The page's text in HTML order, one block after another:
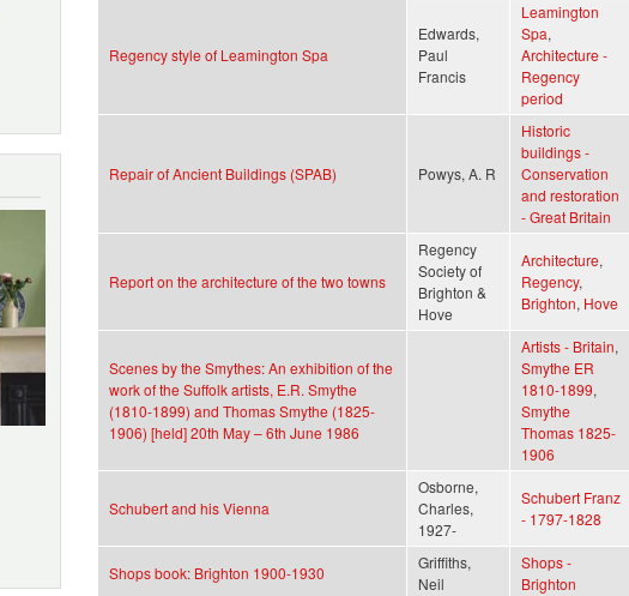
Regency style of Leamington Spa
Edwards,
Paul
Francis
Leamington
Spa,
Architecture -
Regency
period
Repair of Ancient Buildings (SPAB) Powys, A. R
Historic
buildings -
Conservation
and restoration
- Great Britain
Report on the architecture of the two towns
Regency
Society of
Brighton &
Hove
Architecture,
Regency,
Brighton, Hove
Scenes by the Smythes: An exhibition of the
work of the Suffolk artists, E.R. Smythe
(1810-1899) and Thomas Smythe (1825-
1906) [held] 20th May – 6th June 1986
Artists - Britain,
Smythe ER
1810-1899,
Smythe
Thomas 1825-
1906
Schubert and his Vienna
Osborne,
Charles,
1927-
Schubert Franz
- 1797-1828
Shops book: Brighton 1900-1930
Griffiths,
Neil
Shops -
Brighton